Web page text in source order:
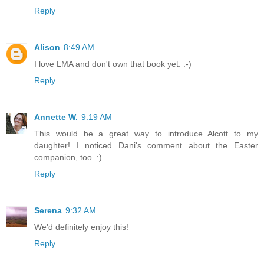
Reply
Alison 8:49 AM
I love LMA and don't own that book yet. :-)
Reply
Annette W. 9:19 AM
This would be a great way to introduce Alcott to my
daughter! I noticed Dani's comment about the Easter
companion, too. :)
Reply
Serena 9:32 AM
We'd definitely enjoy this!
Reply